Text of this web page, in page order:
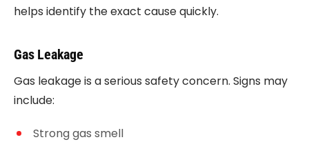
helps identify the exact cause quickly.
Gas Leakage
Gas leakage is a serious safety concern. Signs may
include:
Strong gas smell